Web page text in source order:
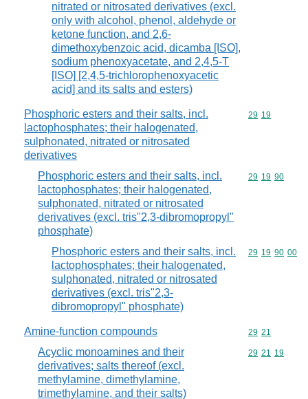
nitrated or nitrosated derivatives (excl.
only with alcohol, phenol, aldehyde or
ketone function, and 2,6-
dimethoxybenzoic acid, dicamba [ISO],
sodium phenoxyacetate, and 2,4,5-T
[ISO] [2,4,5-trichlorophenoxyacetic
acid] and its salts and esters)
Phosphoric esters and their salts, incl.
lactophosphates; their halogenated,
sulphonated, nitrated or nitrosated
derivatives
Commodity
29 19
Phosphoric esters and their salts, incl.
lactophosphates; their halogenated,
sulphonated, nitrated or nitrosated
derivatives (excl. tris"2,3-dibromopropyl"
phosphate)
Commodity
29 19 90
Phosphoric esters and their salts, incl.
lactophosphates; their halogenated,
sulphonated, nitrated or nitrosated
derivatives (excl. tris"2,3-
dibromopropyl" phosphate)
Commodity
29 19 90 00
Amine-function compounds Commodity
29 21
Acyclic monoamines and their
derivatives; salts thereof (excl.
methylamine, dimethylamine,
trimethylamine, and their salts)
Commodity
29 21 19